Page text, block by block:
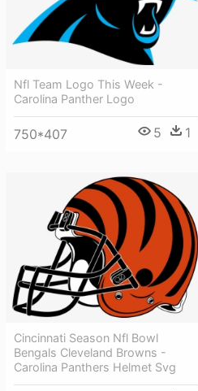
Nfl Team Logo This Week -
Carolina Panther Logo
750*407 5 1
Cincinnati Season Nfl Bowl
Bengals Cleveland Browns -
Carolina Panthers Helmet Svg